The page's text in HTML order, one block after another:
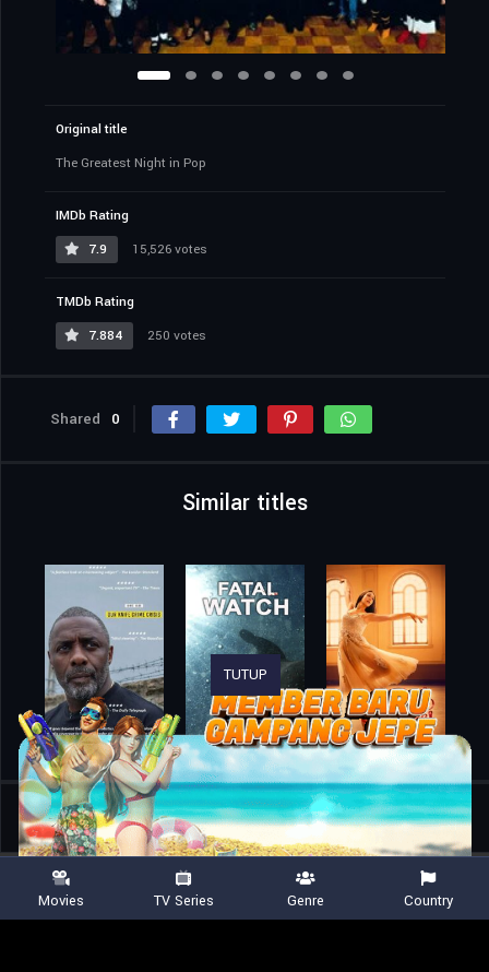
Original title
The Greatest Night in Pop
IMDb Rating
7.9
15,526 votes
TMDb Rating
7.884
250 votes
Shared 0
Similar titles
Home Movies The Greatest Night in Pop
TUTUP
Movies TV Series Genre Country